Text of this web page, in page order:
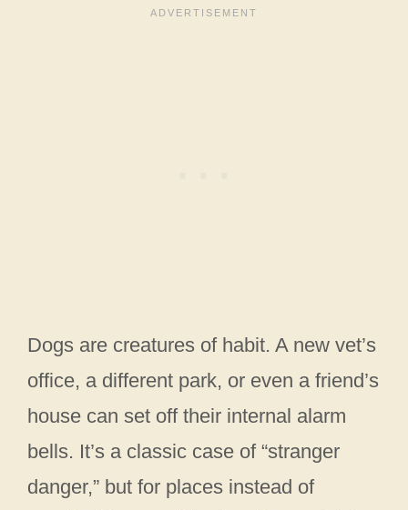
Dogs are creatures of habit. A new vet’s
office, a different park, or even a friend’s
house can set off their internal alarm
bells. It’s a classic case of “stranger
danger,” but for places instead of